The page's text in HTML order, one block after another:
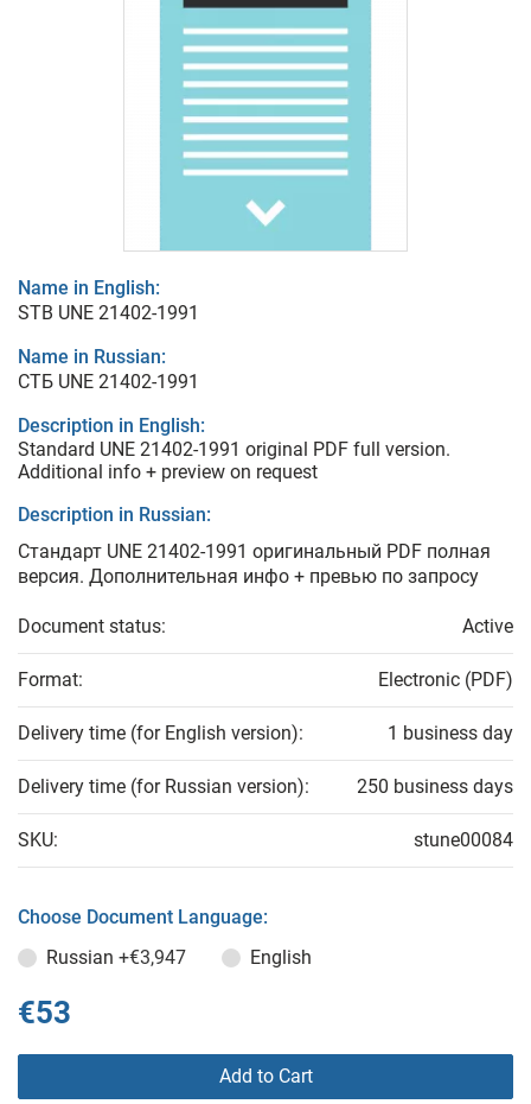
Name in English:
STB UNE 21402-1991
Name in Russian:
СТБ UNE 21402-1991
Description in English:
Standard UNE 21402-1991 original PDF full version.
Additional info + preview on request
Description in Russian:
Стандарт UNE 21402-1991 оригинальный PDF полная
версия. Дополнительная инфо + превью по запросу
Document status: Active
Format: Electronic (PDF)
Delivery time (for English version): 1 business day
Delivery time (for Russian version): 250 business days
SKU: stune00084
Choose Document Language:
Russian +€3,947 English
€53
Add to Cart